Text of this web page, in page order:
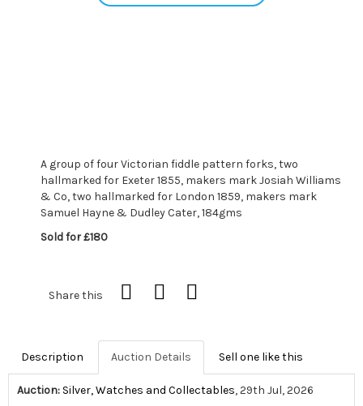
A group of four Victorian fiddle pattern forks, two
hallmarked for Exeter 1855, makers mark Josiah Williams
& Co, two hallmarked for London 1859, makers mark
Samuel Hayne & Dudley Cater, 184gms
Sold for £180
Share this
Description Auction Details Sell one like this
Auction: Silver, Watches and Collectables, 29th Jul, 2026